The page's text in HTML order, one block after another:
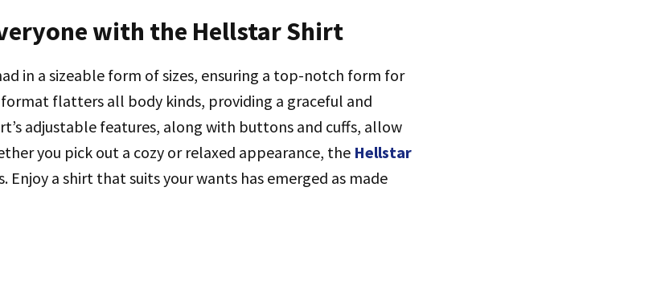
with the Hellstar Shirt
in a sizeable form of sizes, ensuring a top-notch form for
flatters all body kinds, providing a graceful and
adjustable features, along with buttons and cuffs, allow
you pick out a cozy or relaxed appearance, the Hellstar
Enjoy a shirt that suits your wants has emerged as made